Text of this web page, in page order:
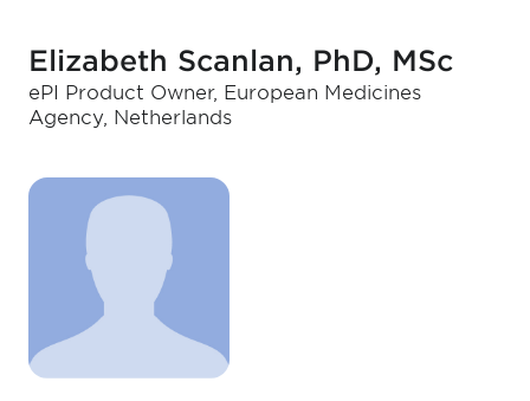
Elizabeth Scanlan, PhD, MSc
ePI Product Owner, European Medicines
Agency, Netherlands